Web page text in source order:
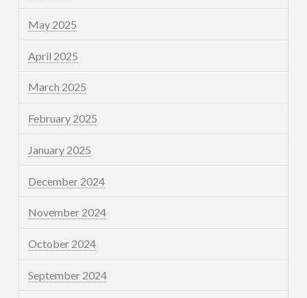
May 2025
April 2025
March 2025
February 2025
January 2025
December 2024
November 2024
October 2024
September 2024